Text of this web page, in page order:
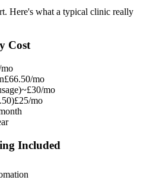
Here's what a typical clinic really
Cost
£66.50/mo
~£30/mo
£25/mo
Included